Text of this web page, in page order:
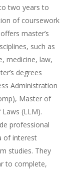
two years to
of coursework
master’s
such as
medicine, law,
degrees
Administration
Master of
(LLM).
professional
of interest
studies. They
to complete,